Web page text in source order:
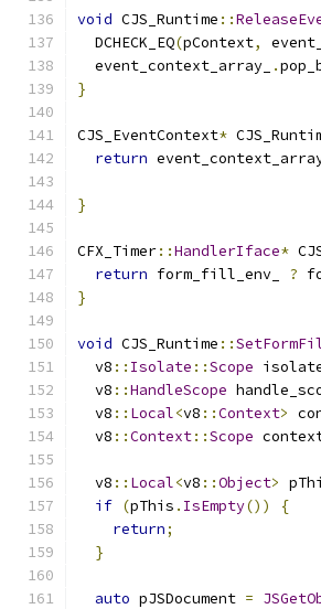
void CJS_Runtime ::
  DCHECK_EQ
(pContext,
  event_context_array_
.
}
CJS_EventContext*
return
}
CFX_Timer::HandlerIface*
return form_fill_env_ ?
}
void CJS_Runtime ::
  v8
:: Isolate ::Scope
  v8
::HandleScope
  v8
:: Local<v8 ::Context>
  v8
::Context::Scope
  v8
:: Local<v8 ::Object>
if (pThis . IsEmpty())
{
return;
}
auto pJSDocument =